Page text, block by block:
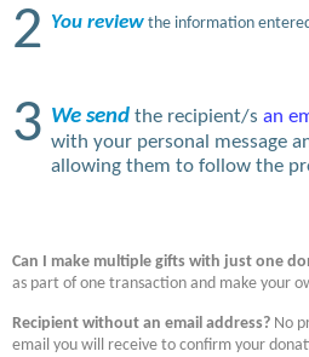
2 You review the information
3 We send the recipient/s an
with your personal message
allowing them to follow the
Can I make multiple gifts with just one
as part of one transaction and make your
Recipient without an email address? No
email you will receive to confirm your